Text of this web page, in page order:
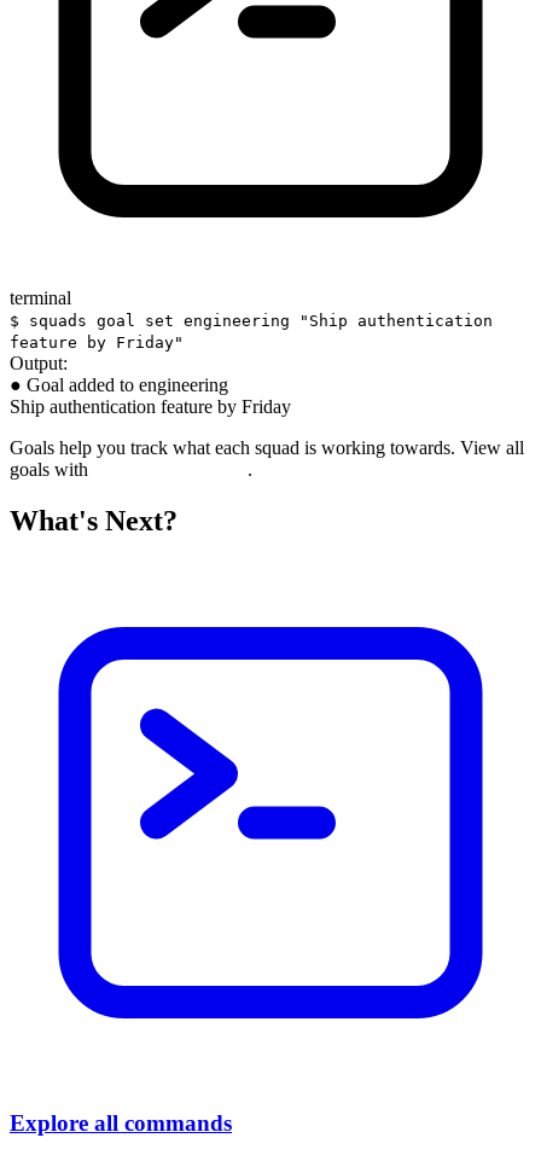
terminal
$ squads goal set engineering "Ship authentication
feature by Friday"
Output:
● Goal added to engineering
Ship authentication feature by Friday
Goals help you track what each squad is working towards. View all
goals with
.
What's Next?
Explore all commands